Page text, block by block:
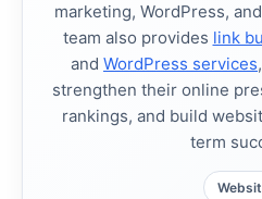
marketing, WordPress,
team also provides link
and WordPress services
strengthen their online
rankings, and build
term